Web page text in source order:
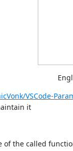
VSCode-
it
of the called